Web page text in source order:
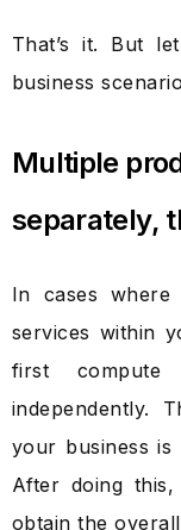
That’s it. But
business
Multiple
separately,
In cases
services within
first
independently.
your business
After doing
obtain the